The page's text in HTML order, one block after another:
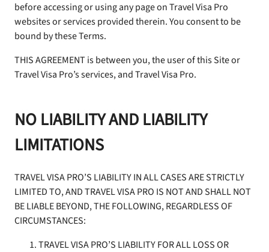
before accessing or using any page on Travel Visa Pro
websites or services provided therein. You consent to be
bound by these Terms.
THIS AGREEMENT is between you, the user of this Site or
Travel Visa Pro’s services, and Travel Visa Pro.
NO LIABILITY AND LIABILITY
LIMITATIONS
TRAVEL VISA PRO’S LIABILITY IN ALL CASES ARE STRICTLY
LIMITED TO, AND TRAVEL VISA PRO IS NOT AND SHALL NOT
BE LIABLE BEYOND, THE FOLLOWING, REGARDLESS OF
CIRCUMSTANCES:
TRAVEL VISA PRO’S LIABILITY FOR ALL LOSS OR